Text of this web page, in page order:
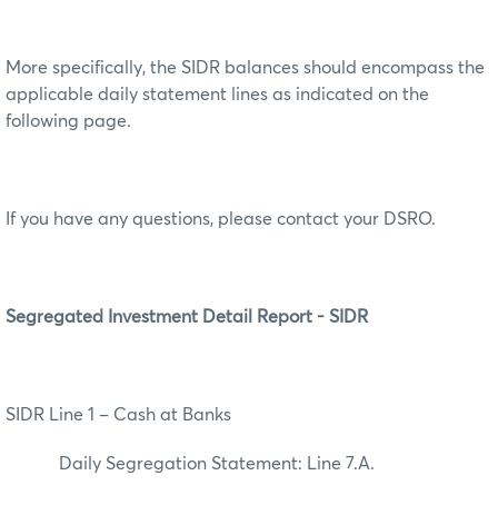
More specifically, the SIDR balances should encompass the
applicable daily statement lines as indicated on the
following page.
If you have any questions, please contact your DSRO.
Segregated Investment Detail Report - SIDR
SIDR Line 1 – Cash at Banks
Daily Segregation Statement: Line 7.A.